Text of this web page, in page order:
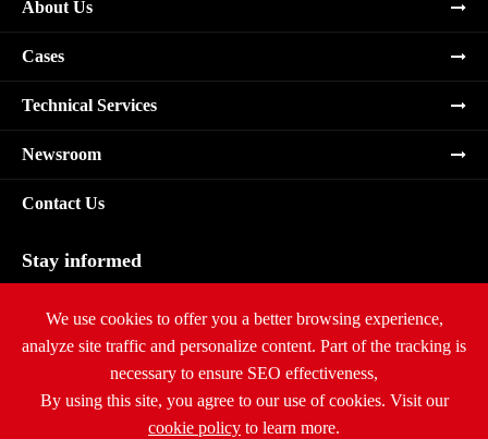
About Us
Cases
Technical Services
Newsroom
Contact Us
Stay informed
Ritar International Group All Rights Reserved.
We use cookies to offer you a better browsing experience,
analyze site traffic and personalize content. Part of the tracking is
necessary to ensure SEO effectiveness,
By using this site, you agree to our use of cookies. Visit our
cookie policy to learn more.